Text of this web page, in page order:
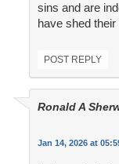
sins and are
have shed
POST REPLY
Ronald A
Jan 14, 2026 at